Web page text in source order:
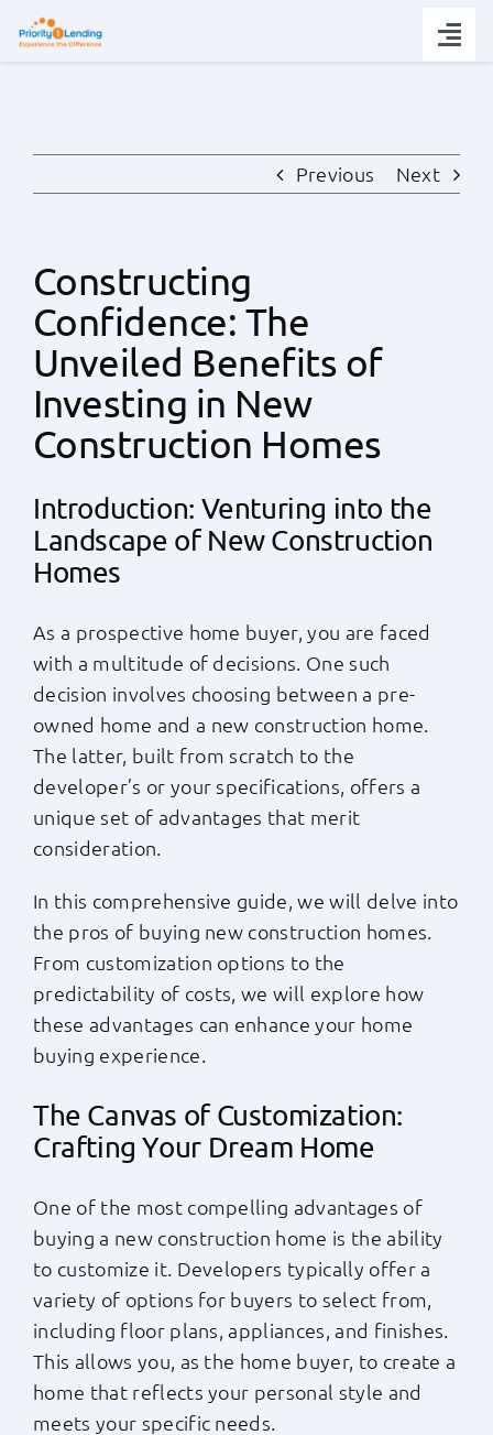
Popular Tools
Partners
About
Apply Now
(800) 769-6630
Previous Next
Constructing
Confidence: The
Unveiled Benefits of
Investing in New
Construction Homes
Introduction: Venturing into the
Landscape of New Construction
Homes
As a prospective home buyer, you are faced
with a multitude of decisions. One such
decision involves choosing between a pre-
owned home and a new construction home.
The latter, built from scratch to the
developer’s or your specifications, offers a
unique set of advantages that merit
consideration.
In this comprehensive guide, we will delve into
the pros of buying new construction homes.
From customization options to the
predictability of costs, we will explore how
these advantages can enhance your home
buying experience.
The Canvas of Customization:
Crafting Your Dream Home
One of the most compelling advantages of
buying a new construction home is the ability
to customize it. Developers typically offer a
variety of options for buyers to select from,
including floor plans, appliances, and finishes.
This allows you, as the home buyer, to create a
home that reflects your personal style and
meets your specific needs.